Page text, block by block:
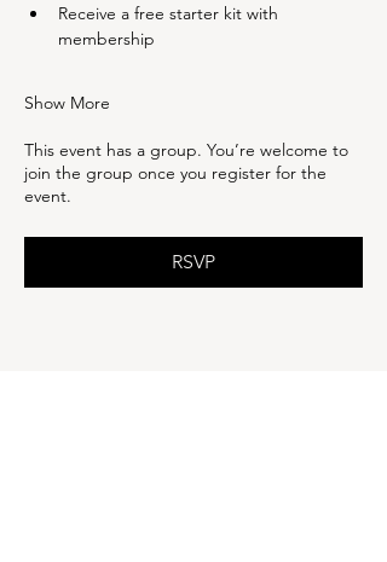
Receive a free starter kit with
membership
Show More
This event has a group. You’re welcome to
join the group once you register for the
event.
RSVP